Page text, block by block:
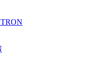
TRON